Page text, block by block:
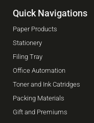
Quick Navigations
Paper Products
Stationery
Filing Tray
Office Automation
Toner and Ink Catridges
Packing Materials
Gift and Premiums